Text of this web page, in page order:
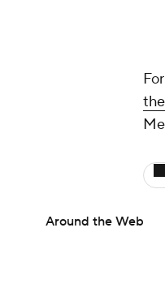
Around the Web